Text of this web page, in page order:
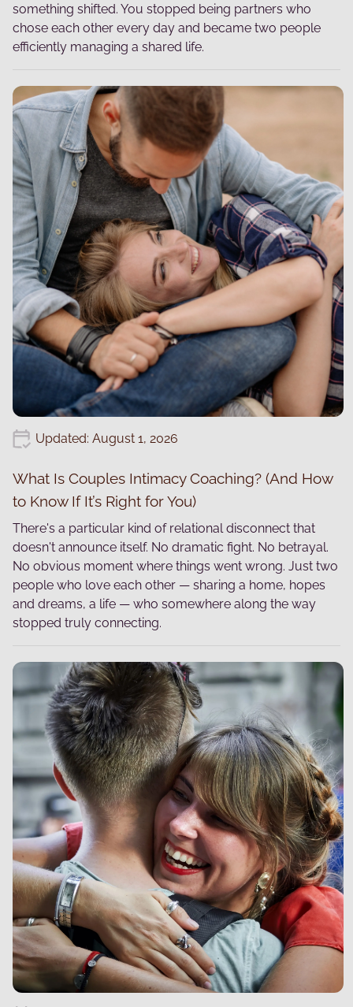
something shifted. You stopped being partners who
chose each other every day and became two people
efficiently managing a shared life.
Updated: August 1, 2026
What Is Couples Intimacy Coaching? (And How
to Know If It’s Right for You)
There's a particular kind of relational disconnect that
doesn't announce itself. No dramatic fight. No betrayal.
No obvious moment where things went wrong. Just two
people who love each other — sharing a home, hopes
and dreams, a life — who somewhere along the way
stopped truly connecting.